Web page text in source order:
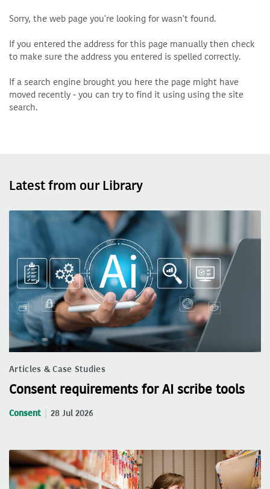
Sorry, the web page you're looking for wasn't found.
If you entered the address for this page manually then check
to make sure the address you entered is spelled correctly.
If a search engine brought you here the page might have
moved recently - you can try to find it using using the site
search.
Latest from our Library
Articles & Case Studies
Consent requirements for AI scribe tools
Consent 28 Jul 2026